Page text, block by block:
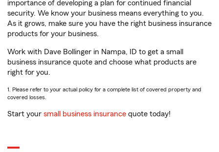
importance of developing a plan for continued financial
security. We know your business means everything to you.
As it grows, make sure you have the right business insurance
products for your business.
Work with Dave Bollinger in Nampa, ID to get a small
business insurance quote and choose what products are
right for you.
1. Please refer to your actual policy for a complete list of covered property and
covered losses.
Start your small business insurance quote today!